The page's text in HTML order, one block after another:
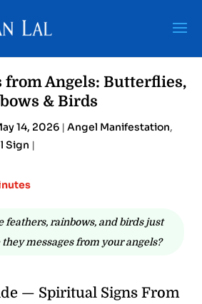
from Angels: Butterflies,
& Birds
14, 2026 | Angel Manifestation,
Sign |
feathers, rainbows, and birds just
messages from your angels?
— Spiritual Signs From